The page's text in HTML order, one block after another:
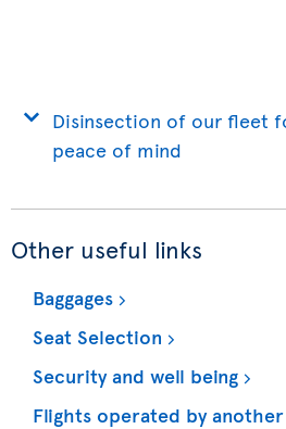
Disinsection of our fleet
peace of mind
Other useful links
Baggages
Seat Selection
Security and well being
Flights operated by